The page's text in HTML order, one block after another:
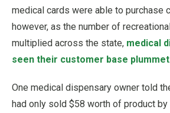
medical cards were able to purchase
however, as the number of
multiplied across the state, medical
seen their customer base plummet.
One medical dispensary owner told
had only sold $58 worth of product